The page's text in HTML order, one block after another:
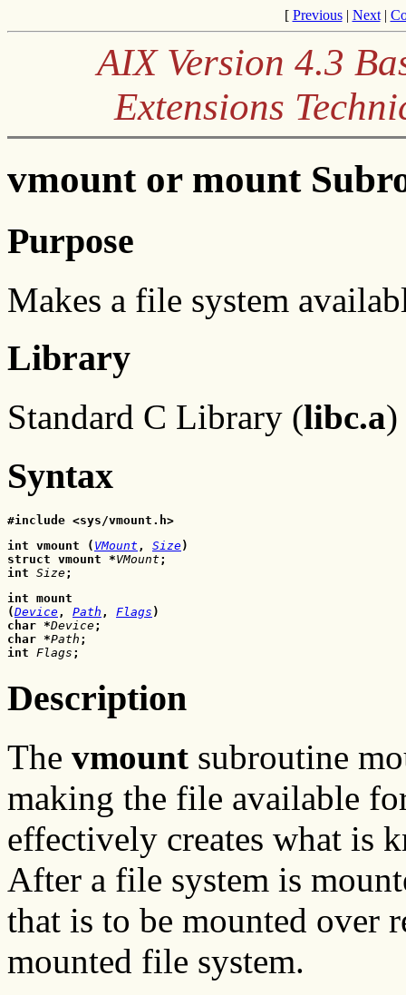
[ Previous| Next|
AIX Version 4.3
Extensions
vmount or mount
Purpose
Makes a file system
Library
Standard C Library (libc.a)
Syntax
#include <sys/vmount.h>
int vmount ( VMount , Size)
struct vmount *VMount ;
int Size;
int mount
(Device, Path , Flags )
char *Device;
char *Path ;
int Flags ;
Description
The vmount subroutine
making the file available
effectively creates what is
After a file system is
that is to be mounted over
mounted file system.